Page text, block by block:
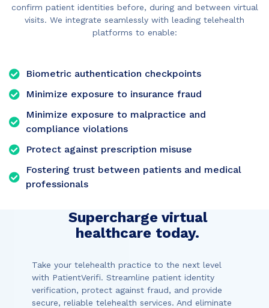
confirm patient identities before, during and between virtual
visits. We integrate seamlessly with leading telehealth
platforms to enable:
Biometric authentication checkpoints
Minimize exposure to insurance fraud
Minimize exposure to malpractice and
compliance violations
Protect against prescription misuse
Fostering trust between patients and medical
professionals
Supercharge virtual
healthcare today.
Take your telehealth practice to the next level
with PatientVerifi. Streamline patient identity
verification, protect against fraud, and provide
secure, reliable telehealth services. And eliminate